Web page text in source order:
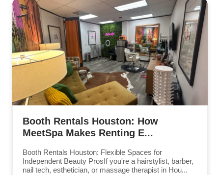
Booth Rentals Houston: How
MeetSpa Makes Renting E...
Booth Rentals Houston: Flexible Spaces for
Independent Beauty ProsIf you're a hairstylist, barber,
nail tech, esthetician, or massage therapist in Hou...